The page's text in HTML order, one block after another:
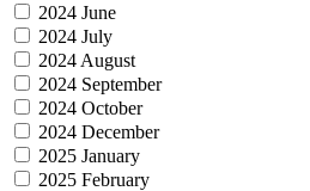
2024 June
2024 July
2024 August
2024 September
2024 October
2024 December
2025 January
2025 February